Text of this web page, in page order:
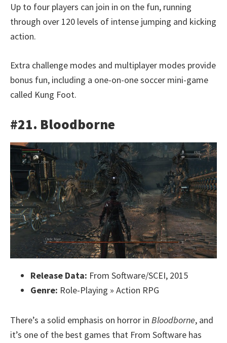
Up to four players can join in on the fun, running
through over 120 levels of intense jumping and kicking
action.
Extra challenge modes and multiplayer modes provide
bonus fun, including a one-on-one soccer mini-game
called Kung Foot.
#21. Bloodborne
Release Data: From Software/SCEI, 2015
Genre: Role-Playing » Action RPG
There’s a solid emphasis on horror in Bloodborne, and
it’s one of the best games that From Software has